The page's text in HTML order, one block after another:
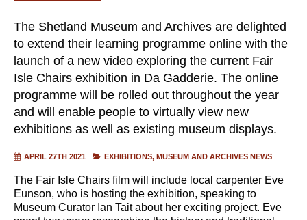
The Shetland Museum and Archives are delighted
to extend their learning programme online with the
launch of a new video exploring the current Fair
Isle Chairs exhibition in Da Gadderie. The online
programme will be rolled out throughout the year
and will enable people to virtually view new
exhibitions as well as existing museum displays.
APRIL 27TH 2021 EXHIBITIONS MUSEUM AND ARCHIVES NEWS
The Fair Isle Chairs film will include local carpenter Eve
Eunson, who is hosting the exhibition, speaking to
Museum Curator Ian Tait about her exciting project. Eve